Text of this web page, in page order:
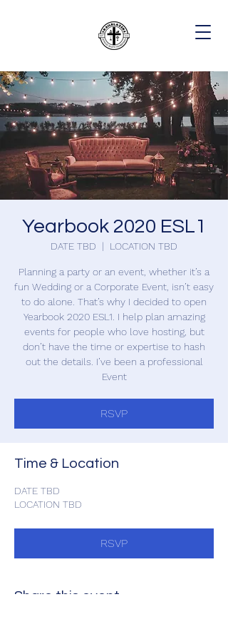
Yearbook 2020 ESL1
DATE TBD
  |
LOCATION TBD
Planning a party or an event, whether it’s a
fun Wedding or a Corporate Event, isn’t easy
to do alone. That’s why I decided to open
Yearbook 2020 ESL1. I help plan amazing
events for people who love hosting, but
don’t have the time or expertise to hash
out the details. I’ve been a professional
Event
RSVP
Time & Location
DATE TBD
LOCATION TBD
RSVP
Share this event